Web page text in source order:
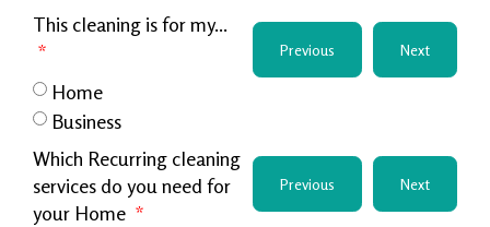
This cleaning is for my...
Home
Business
Previous Next
Which Recurring cleaning
services do you need for
your Home
Previous Next